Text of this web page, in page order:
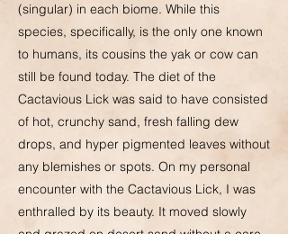
(singular) in each biome. While this
species, specifically, is the only one known
to humans, its cousins the yak or cow can
still be found today. The diet of the
Cactavious Lick was said to have consisted
of hot, crunchy sand, fresh falling dew
drops, and hyper pigmented leaves without
any blemishes or spots. On my personal
encounter with the Cactavious Lick, I was
enthralled by its beauty. It moved slowly